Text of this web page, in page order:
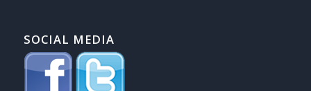
SOCIAL MEDIA